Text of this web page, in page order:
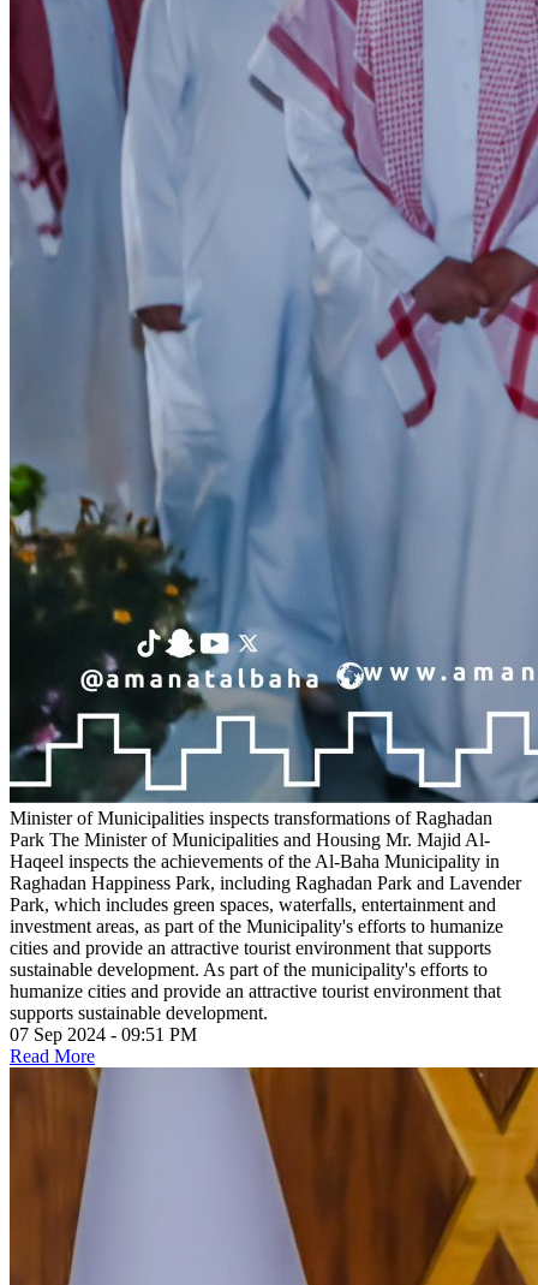
Minister of Municipalities inspects transformations of Raghadan
Park The Minister of Municipalities and Housing Mr. Majid Al-
Haqeel inspects the achievements of the Al-Baha Municipality in
Raghadan Happiness Park, including Raghadan Park and Lavender
Park, which includes green spaces, waterfalls, entertainment and
investment areas, as part of the Municipality's efforts to humanize
cities and provide an attractive tourist environment that supports
sustainable development. As part of the municipality's efforts to
humanize cities and provide an attractive tourist environment that
supports sustainable development.
07 Sep 2024 - 09:51 PM
Read More